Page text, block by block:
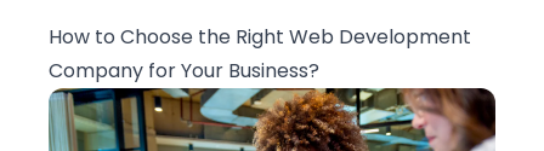
How to Choose the Right Web Development
Company for Your Business?